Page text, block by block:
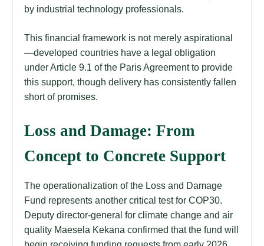
by industrial technology professionals.
This financial framework is not merely aspirational
—developed countries have a legal obligation
under Article 9.1 of the Paris Agreement to provide
this support, though delivery has consistently fallen
short of promises.
Loss and Damage: From
Concept to Concrete Support
The operationalization of the Loss and Damage
Fund represents another critical test for COP30.
Deputy director-general for climate change and air
quality Maesela Kekana confirmed that the fund will